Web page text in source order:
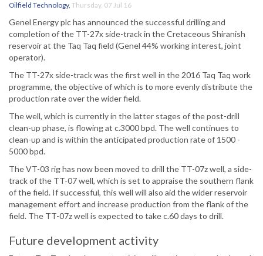
Oilfield Technology, Thursday, 07 Jul 16
Genel Energy plc has announced the successful drilling and
completion of the TT-27x side-track in the Cretaceous Shiranish
reservoir at the Taq Taq field (Genel 44% working interest, joint
operator).
The TT-27x side-track was the first well in the 2016 Taq Taq work
programme, the objective of which is to more evenly distribute the
production rate over the wider field.
The well, which is currently in the latter stages of the post-drill
clean-up phase, is flowing at c.3000 bpd. The well continues to
clean-up and is within the anticipated production rate of 1500 -
5000 bpd.
The VT-03 rig has now been moved to drill the TT-07z well, a side-
track of the TT-07 well, which is set to appraise the southern flank
of the field. If successful, this well will also aid the wider reservoir
management effort and increase production from the flank of the
field. The TT-07z well is expected to take c.60 days to drill.
Future development activity